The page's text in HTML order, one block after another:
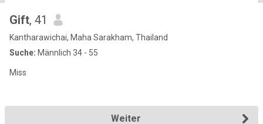
Gift, 41
Kantharawichai, Maha Sarakham, Thailand
Suche: Männlich 34 - 55
Miss
Weiter